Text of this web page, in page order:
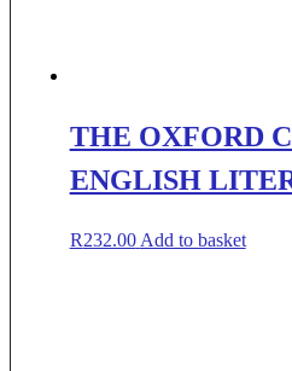
THE OXFORD
ENGLISH
R232.00 Add to basket